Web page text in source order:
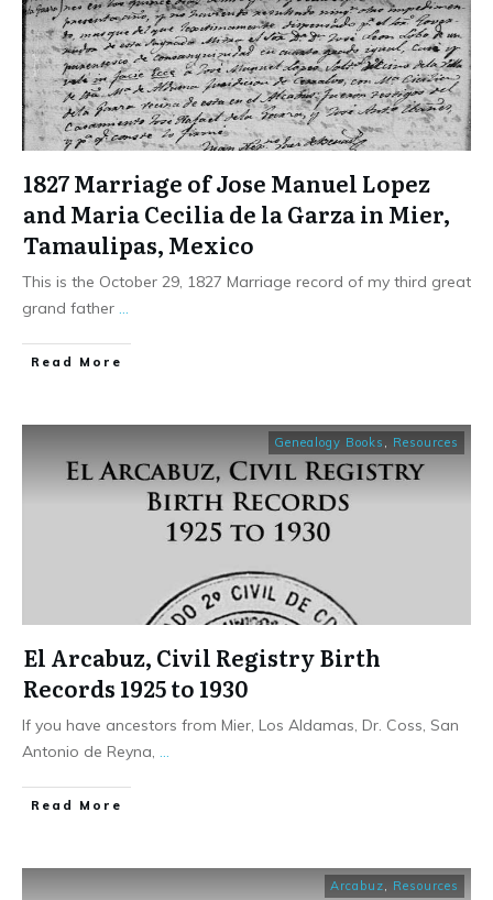
1827 Marriage of Jose Manuel Lopez
and Maria Cecilia de la Garza in Mier,
Tamaulipas, Mexico
This is the October 29, 1827 Marriage record of my third great
grand father
​Read More
Genealogy Books Resources
El Arcabuz, Civil Registry Birth
Records 1925 to 1930
If you have ancestors from Mier, Los Aldamas, Dr. Coss, San
Antonio de Reyna,
​Read More
Arcabuz Resources